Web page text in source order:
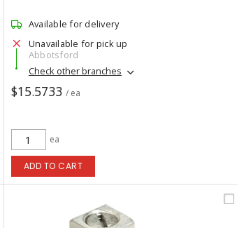
Available for delivery
Unavailable for pick up
Abbotsford
Check other branches
$15.5733 / ea
ea
ADD TO CART